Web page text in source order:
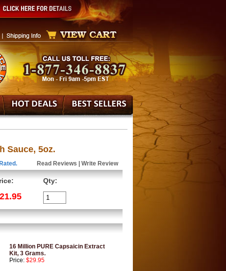
Sauce, 5oz.
Read Reviews Write Review
Qty:
16 Million PURE Capsaicin Extract
Kit, 3 Grams.
Price: $29.95